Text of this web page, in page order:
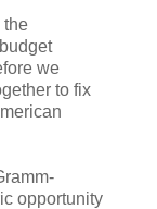
the
we
to fix
opportunity